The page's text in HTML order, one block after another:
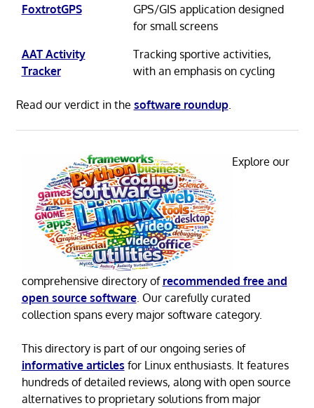
FoxtrotGPS
GPS/GIS application designed
for small screens
AAT Activity
Tracker
Tracking sportive activities,
with an emphasis on cycling
Read our verdict in the software roundup.
Explore our
comprehensive directory of recommended free and
open source software. Our carefully curated
collection spans every major software category.
This directory is part of our ongoing series of
informative articles for Linux enthusiasts. It features
hundreds of detailed reviews, along with open source
alternatives to proprietary solutions from major